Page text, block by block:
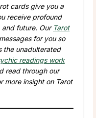
cards give you a
receive profound
and future. Our Tarot
for you so
the unadulterated
readings work
read through our
more insight on Tarot